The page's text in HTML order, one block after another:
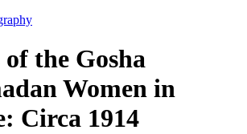
the Gosha
Women in
Circa 1914